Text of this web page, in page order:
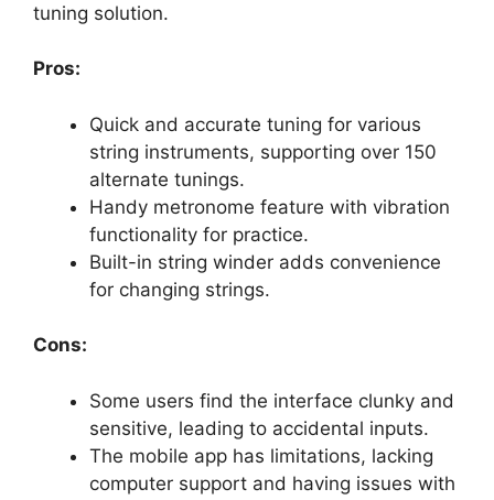
tuning solution.
Pros:
Quick and accurate tuning for various
string instruments, supporting over 150
alternate tunings.
Handy metronome feature with vibration
functionality for practice.
Built-in string winder adds convenience
for changing strings.
Cons:
Some users find the interface clunky and
sensitive, leading to accidental inputs.
The mobile app has limitations, lacking
computer support and having issues with